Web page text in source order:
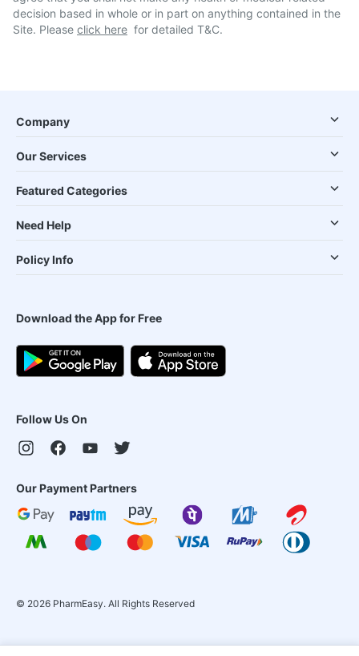
decision based in whole or in part on anything contained in the
Site. Please click here for detailed T&C.
Company
Our Services
Featured Categories
Need Help
Policy Info
Download the App for Free
Follow Us On
Our Payment Partners
© 2026 PharmEasy. All Rights Reserved